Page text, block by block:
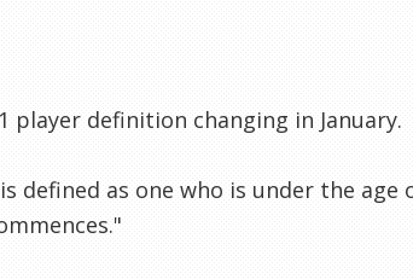
definition changing in January.
defined as one who is under the age